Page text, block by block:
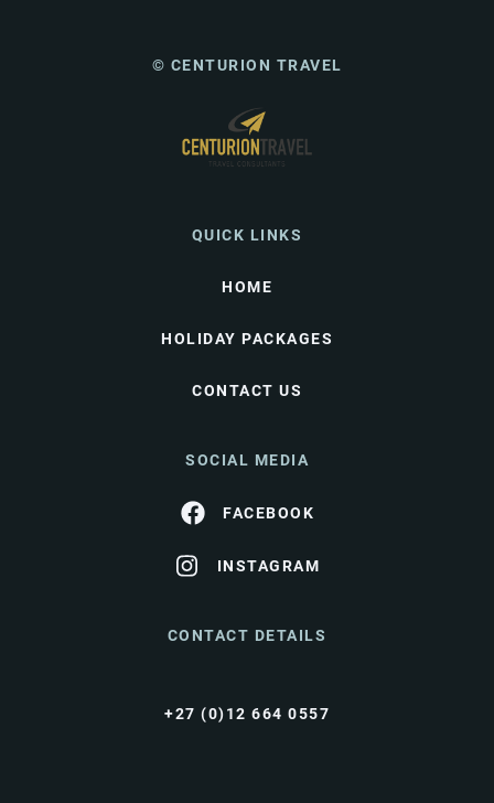
© CENTURION TRAVEL
QUICK LINKS
HOME
HOLIDAY PACKAGES
CONTACT US
SOCIAL MEDIA
FACEBOOK
INSTAGRAM
CONTACT DETAILS
+27 (0)12 664 0557